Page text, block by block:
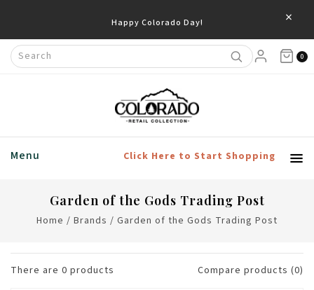
Happy Colorado Day! ×
0
Menu Click Here to Start Shopping
Garden of the Gods Trading Post
Home / Brands / Garden of the Gods Trading Post
There are 0 products Compare products (0)